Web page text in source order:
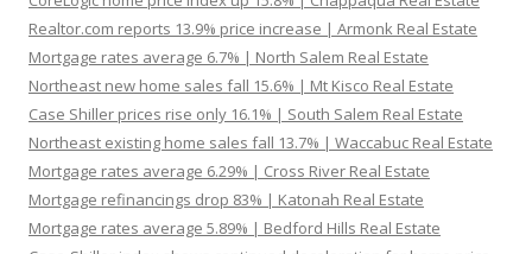
Realtor.com reports 13.9% price increase | Armonk Real Estate
Mortgage rates average 6.7% | North Salem Real Estate
Northeast new home sales fall 15.6% | Mt Kisco Real Estate
Case Shiller prices rise only 16.1% | South Salem Real Estate
Northeast existing home sales fall 13.7% | Waccabuc Real Estate
Mortgage rates average 6.29% | Cross River Real Estate
Mortgage refinancings drop 83% | Katonah Real Estate
Mortgage rates average 5.89% | Bedford Hills Real Estate